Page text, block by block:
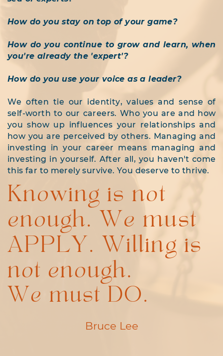
How do you stay on top of your game?
How do you continue to grow and learn, when
you're already the 'expert'?
How do you use your voice as a leader?
We often tie our identity, values and sense of
self-worth to our careers. Who you are and how
you show up influences your relationships and
how you are perceived by others. Managing and
investing in your career means managing and
investing in yourself. After all, you haven't come
this far to merely survive. You deserve to thrive.
Knowing is not
enough. We must
APPLY. Willing is
not enough.
We must DO.
Bruce Lee